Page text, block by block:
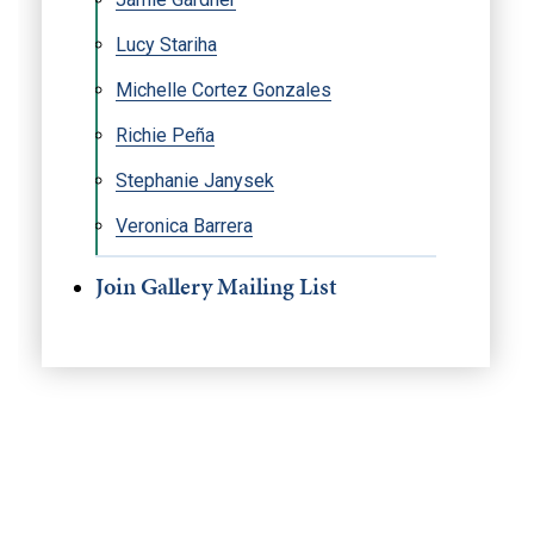
Lucy Stariha
Michelle Cortez Gonzales
Richie Peña
Stephanie Janysek
Veronica Barrera
Join Gallery Mailing List